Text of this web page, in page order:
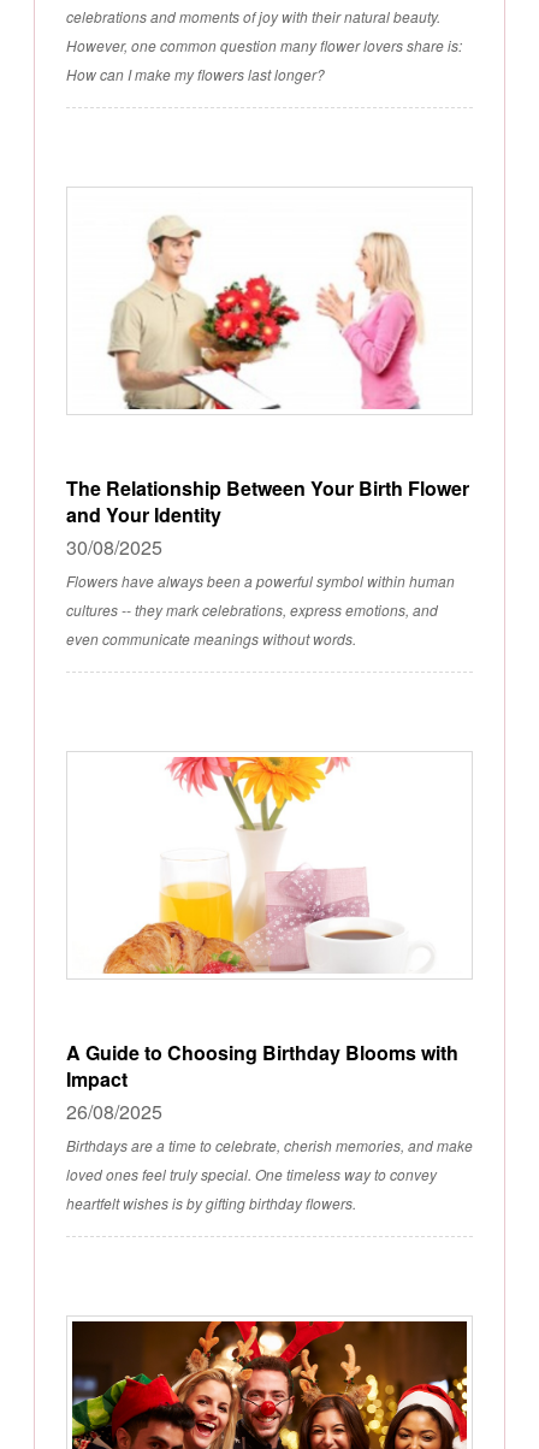
celebrations and moments of joy with their natural beauty.
However, one common question many flower lovers share is:
How can I make my flowers last longer?
The Relationship Between Your Birth Flower
and Your Identity
30/08/2025
Flowers have always been a powerful symbol within human
cultures -- they mark celebrations, express emotions, and
even communicate meanings without words.
A Guide to Choosing Birthday Blooms with
Impact
26/08/2025
Birthdays are a time to celebrate, cherish memories, and make
loved ones feel truly special. One timeless way to convey
heartfelt wishes is by gifting birthday flowers.